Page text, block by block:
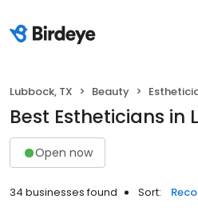
Lubbock, TX Beauty
Best Estheticians in
Open now
34 businesses found Sort: